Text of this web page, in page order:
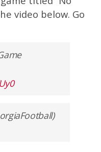
video below. Go